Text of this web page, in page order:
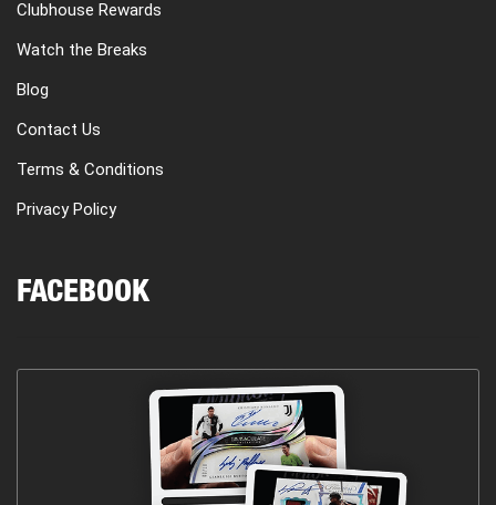
Clubhouse Rewards
Watch the Breaks
Blog
Contact Us
Terms & Conditions
Privacy Policy
FACEBOOK